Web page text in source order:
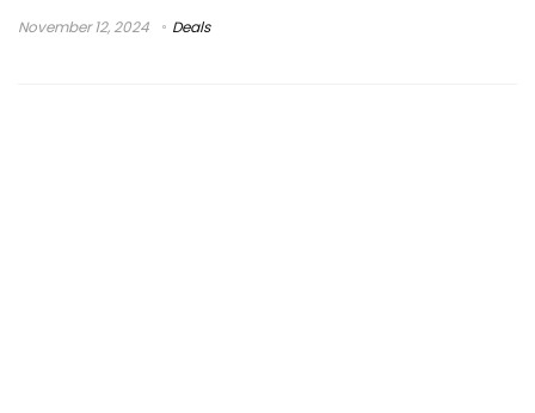
November 12, 2024 Deals